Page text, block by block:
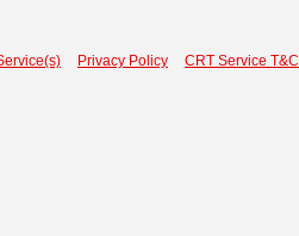
Privacy Policy CRT Service T&C